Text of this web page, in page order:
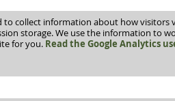
to collect information about how visitors
storage. We use the information to
for you. Read the Google Analytics